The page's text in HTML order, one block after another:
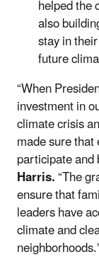
helped the
also
stay in
future
“When
investment in
climate crisis
made sure
participate and
Harris.“The
ensure that
leaders have
climate and